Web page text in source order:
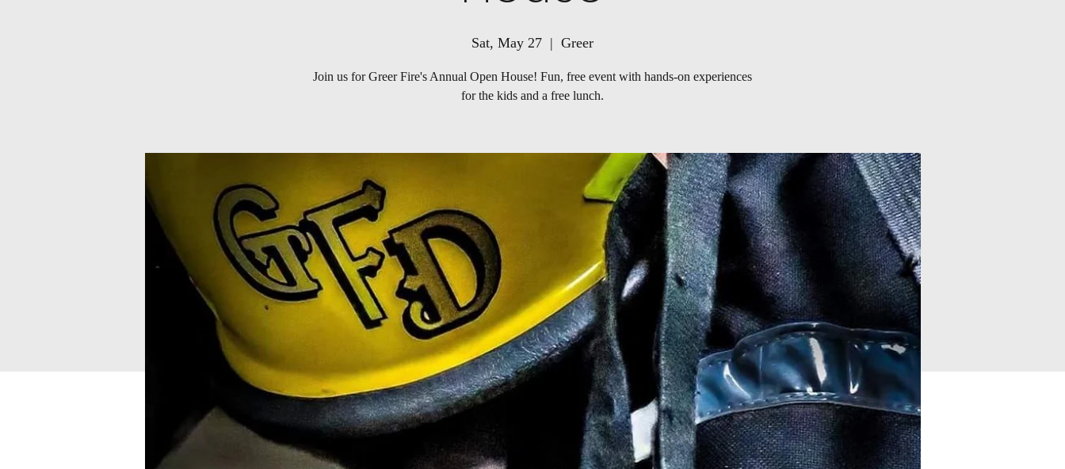
Sat, May 27
  |
Greer
Join us for Greer Fire's Annual Open House! Fun, free event with hands-on experiences
for the kids and a free lunch.